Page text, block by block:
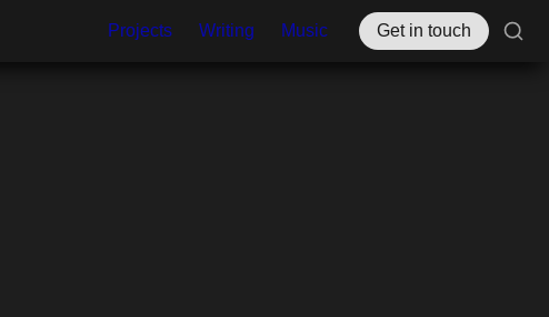
Projects Writing Music Get in touch